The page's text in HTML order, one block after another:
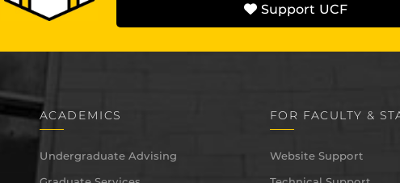
Support UCF
ACADEMICS
Undergraduate Advising
FOR FACULTY &
Website Support